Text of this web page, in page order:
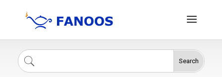
Search
Celebrities